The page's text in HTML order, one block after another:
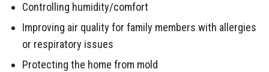
Controlling humidity/comfort
Improving air quality for family members with allergies
or respiratory issues
Protecting the home from mold